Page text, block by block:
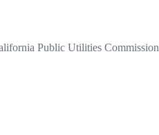
Public Utilities Commission